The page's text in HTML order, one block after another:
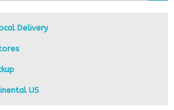
Delivery
US